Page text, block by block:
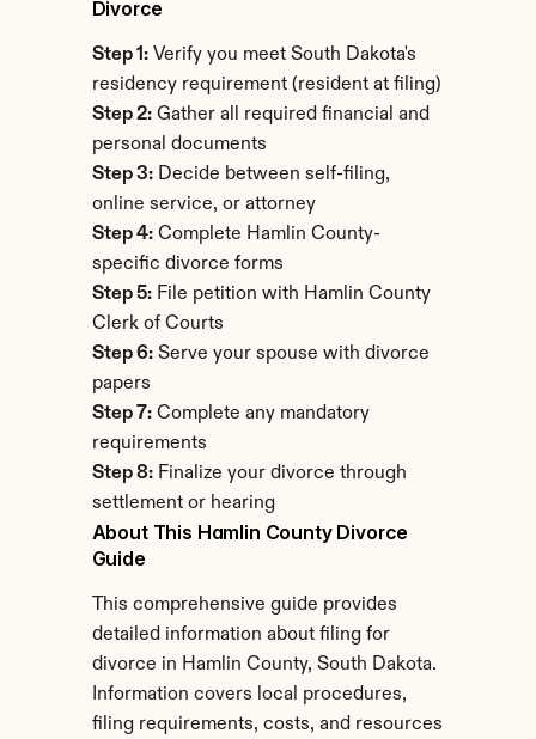
Divorce
Step 1: Verify you meet South Dakota's
residency requirement (resident at filing)
Step 2: Gather all required financial and
personal documents
Step 3: Decide between self-filing,
online service, or attorney
Step 4: Complete Hamlin County-
specific divorce forms
Step 5: File petition with Hamlin County
Clerk of Courts
Step 6: Serve your spouse with divorce
papers
Step 7: Complete any mandatory
requirements
Step 8: Finalize your divorce through
settlement or hearing
About This Hamlin County Divorce
Guide
This comprehensive guide provides
detailed information about filing for
divorce in Hamlin County, South Dakota.
Information covers local procedures,
filing requirements, costs, and resources